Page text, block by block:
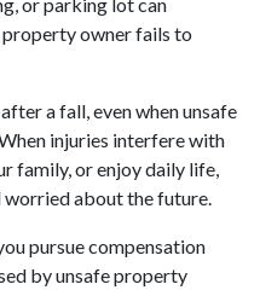
property owner fails to
a fall, even when unsafe
injuries interfere with
family, or enjoy daily life,
worried about the future.
pursue compensation
by unsafe property